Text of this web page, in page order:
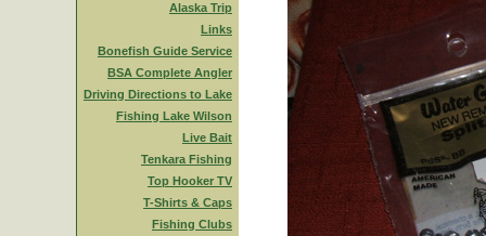
Alaska Trip
Links
Bonefish Guide Service
BSA Complete Angler
Driving Directions to Lake
Fishing Lake Wilson
Live Bait
Tenkara Fishing
Top Hooker TV
T-Shirts & Caps
Fishing Clubs